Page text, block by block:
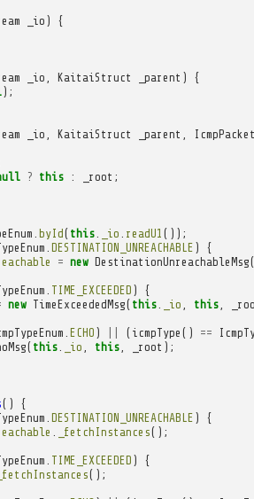
_io )
{
_io KaitaiStruct _parent )
{
);
_io KaitaiStruct _parent IcmpPacket
? this : _root ;
byId( this. _io readU1 ());
DESTINATION_UNREACHABLE )
{
= new DestinationUnreachableMsg(
TIME_EXCEEDED )
{
new TimeExceededMsg( this. _io this,
ECHO ) ( icmpType () ==
( this. _io this, _root );
()
{
DESTINATION_UNREACHABLE )
{
_fetchInstances();
TIME_EXCEEDED )
{
_fetchInstances();